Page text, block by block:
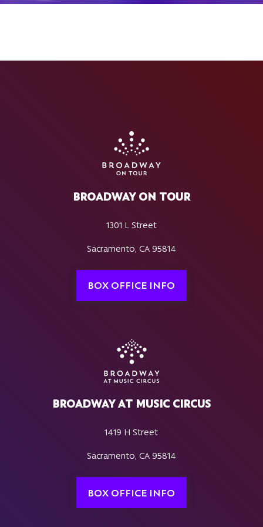
BROADWAY ON TOUR
1301 L Street
Sacramento, CA 95814
BOX OFFICE INFO
BROADWAY AT MUSIC CIRCUS
1419 H Street
Sacramento, CA 95814
BOX OFFICE INFO